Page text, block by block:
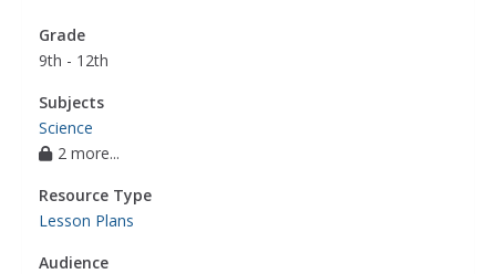
Grade
9th - 12th
Subjects
Science
2 more...
Resource Type
Lesson Plans
Audience